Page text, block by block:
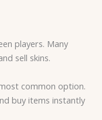
players. Many
sell skins.
common option.
buy items instantly